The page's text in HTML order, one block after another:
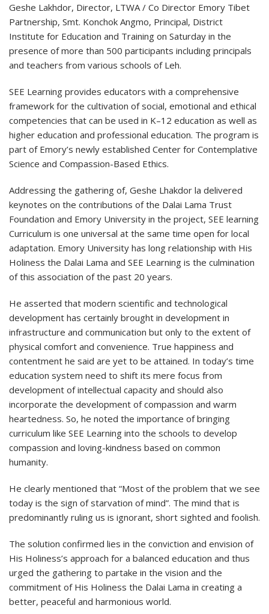
Geshe Lakhdor, Director, LTWA / Co Director Emory Tibet
Partnership, Smt. Konchok Angmo, Principal, District
Institute for Education and Training on Saturday in the
presence of more than 500 participants including principals
and teachers from various schools of Leh.
SEE Learning provides educators with a comprehensive
framework for the cultivation of social, emotional and ethical
competencies that can be used in K–12 education as well as
higher education and professional education. The program is
part of Emory’s newly established Center for Contemplative
Science and Compassion-Based Ethics.
Addressing the gathering of, Geshe Lhakdor la delivered
keynotes on the contributions of the Dalai Lama Trust
Foundation and Emory University in the project, SEE learning
Curriculum is one universal at the same time open for local
adaptation. Emory University has long relationship with His
Holiness the Dalai Lama and SEE Learning is the culmination
of this association of the past 20 years.
He asserted that modern scientific and technological
development has certainly brought in development in
infrastructure and communication but only to the extent of
physical comfort and convenience. True happiness and
contentment he said are yet to be attained. In today’s time
education system need to shift its mere focus from
development of intellectual capacity and should also
incorporate the development of compassion and warm
heartedness. So, he noted the importance of bringing
curriculum like SEE Learning into the schools to develop
compassion and loving-kindness based on common
humanity.
He clearly mentioned that “Most of the problem that we see
today is the sign of starvation of mind”. The mind that is
predominantly ruling us is ignorant, short sighted and foolish.
The solution confirmed lies in the conviction and envision of
His Holiness’s approach for a balanced education and thus
urged the gathering to partake in the vision and the
commitment of His Holiness the Dalai Lama in creating a
better, peaceful and harmonious world.